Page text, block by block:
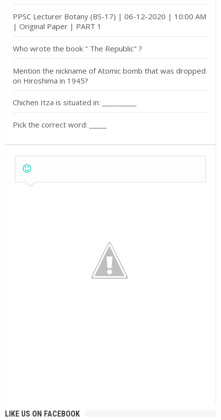
PPSC Lecturer Botany (BS-17) | 06-12-2020 | 10:00 AM
| Original Paper | PART 1
Who wrote the book " The Republic" ?
Mention the nickname of Atomic bomb that was dropped
on Hiroshima in 1945?
Chichen Itza is situated in: __________
Pick the correct word: _____
LIKE US ON FACEBOOK